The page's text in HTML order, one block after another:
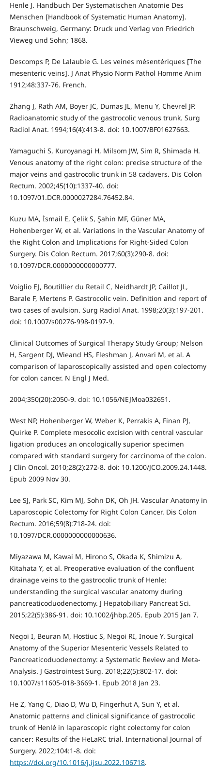
Henle J. Handbuch Der Systematischen Anatomie Des
Menschen [Handbook of Systematic Human Anatomy].
Braunschweig, Germany: Druck und Verlag von Friedrich
Vieweg und Sohn; 1868.
Descomps P, De Lalaubie G. Les veines mésentériques [The
mesenteric veins]. J Anat Physio Norm Pathol Homme Anim
1912;48:337-76. French.
Zhang J, Rath AM, Boyer JC, Dumas JL, Menu Y, Chevrel JP.
Radioanatomic study of the gastrocolic venous trunk. Surg
Radiol Anat. 1994;16(4):413-8. doi: 10.1007/BF01627663.
Yamaguchi S, Kuroyanagi H, Milsom JW, Sim R, Shimada H.
Venous anatomy of the right colon: precise structure of the
major veins and gastrocolic trunk in 58 cadavers. Dis Colon
Rectum. 2002;45(10):1337-40. doi:
10.1097/01.DCR.0000027284.76452.84.
Kuzu MA, İsmail E, Çelik S, Şahin MF, Güner MA,
Hohenberger W, et al. Variations in the Vascular Anatomy of
the Right Colon and Implications for Right-Sided Colon
Surgery. Dis Colon Rectum. 2017;60(3):290-8. doi:
10.1097/DCR.0000000000000777.
Voiglio EJ, Boutillier du Retail C, Neidhardt JP, Caillot JL,
Barale F, Mertens P. Gastrocolic vein. Definition and report of
two cases of avulsion. Surg Radiol Anat. 1998;20(3):197-201.
doi: 10.1007/s00276-998-0197-9.
Clinical Outcomes of Surgical Therapy Study Group; Nelson
H, Sargent DJ, Wieand HS, Fleshman J, Anvari M, et al. A
comparison of laparoscopically assisted and open colectomy
for colon cancer. N Engl J Med.
2004;350(20):2050-9. doi: 10.1056/NEJMoa032651.
West NP, Hohenberger W, Weber K, Perrakis A, Finan PJ,
Quirke P. Complete mesocolic excision with central vascular
ligation produces an oncologically superior specimen
compared with standard surgery for carcinoma of the colon.
J Clin Oncol. 2010;28(2):272-8. doi: 10.1200/JCO.2009.24.1448.
Epub 2009 Nov 30.
Lee SJ, Park SC, Kim MJ, Sohn DK, Oh JH. Vascular Anatomy in
Laparoscopic Colectomy for Right Colon Cancer. Dis Colon
Rectum. 2016;59(8):718-24. doi:
10.1097/DCR.0000000000000636.
Miyazawa M, Kawai M, Hirono S, Okada K, Shimizu A,
Kitahata Y, et al. Preoperative evaluation of the confluent
drainage veins to the gastrocolic trunk of Henle:
understanding the surgical vascular anatomy during
pancreaticoduodenectomy. J Hepatobiliary Pancreat Sci.
2015;22(5):386-91. doi: 10.1002/jhbp.205. Epub 2015 Jan 7.
Negoi I, Beuran M, Hostiuc S, Negoi RI, Inoue Y. Surgical
Anatomy of the Superior Mesenteric Vessels Related to
Pancreaticoduodenectomy: a Systematic Review and Meta-
Analysis. J Gastrointest Surg. 2018;22(5):802-17. doi:
10.1007/s11605-018-3669-1. Epub 2018 Jan 23.
He Z, Yang C, Diao D, Wu D, Fingerhut A, Sun Y, et al.
Anatomic patterns and clinical significance of gastrocolic
trunk of Henlé in laparoscopic right colectomy for colon
cancer: Results of the HeLaRC trial. International Journal of
Surgery. 2022;104:1-8. doi:
https://doi.org/10.1016/j.ijsu.2022.106718.